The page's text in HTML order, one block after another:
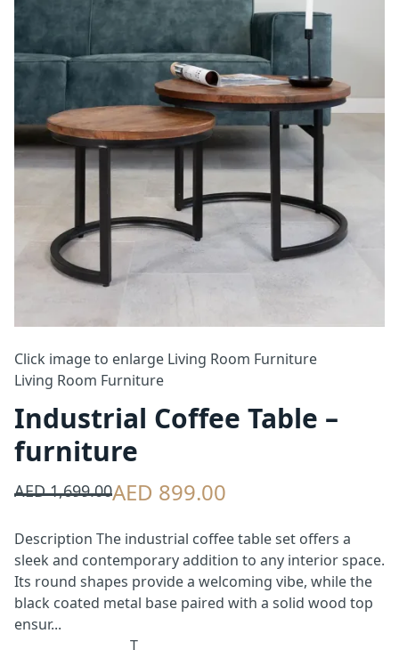
Click image to enlarge Living Room Furniture
Living Room Furniture
Industrial Coffee Table –
furniture
AED 1,699.00AED 899.00
Description The industrial coffee table set offers a
sleek and contemporary addition to any interior space.
Its round shapes provide a welcoming vibe, while the
black coated metal base paired with a solid wood top
ensur...
T